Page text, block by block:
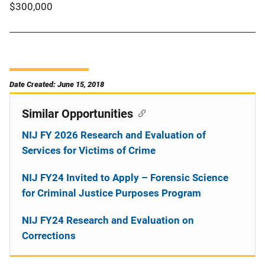
$300,000
Date Created: June 15, 2018
Similar Opportunities
NIJ FY 2026 Research and Evaluation of
Services for Victims of Crime
NIJ FY24 Invited to Apply – Forensic Science
for Criminal Justice Purposes Program
NIJ FY24 Research and Evaluation on
Corrections